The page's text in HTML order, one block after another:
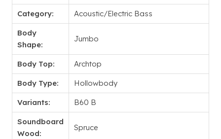
Category: Acoustic/Electric Bass
Body
Shape:
Jumbo
Body Top: Archtop
Body Type: Hollowbody
Variants: B60 B
Soundboard
Wood:
Spruce